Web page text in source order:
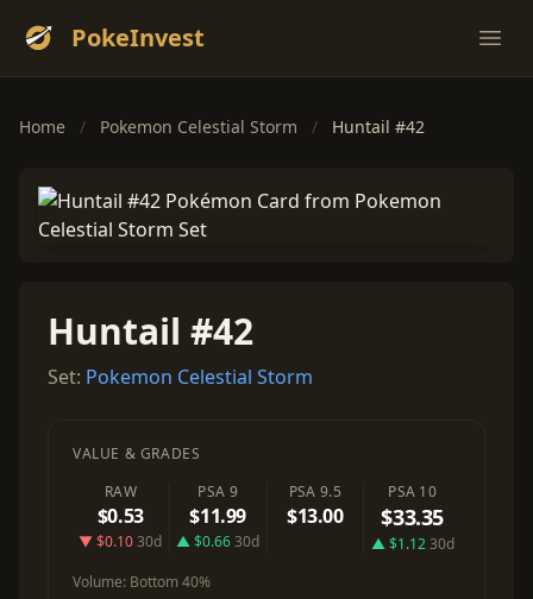
PokeInvest
Home / Pokemon Celestial Storm / Huntail #42
Huntail #42
Set: Pokemon Celestial Storm
VALUE & GRADES
RAW
$0.53
▼ $0.1030d
PSA 9
$11.99
▲ $0.6630d
PSA 9.5
$13.00
PSA 10
$33.35
▲ $1.1230d
Volume: Bottom 40%